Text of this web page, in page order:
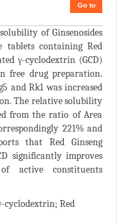
Go to
of Ginsenosides
tablets containing Red
γ-cyclodextrin (GCD)
free drug preparation.
and Rk1 was increased
The relative solubility
from the ratio of Area
221% and
that Red Ginseng
significantly improves
active constituents
cyclodextrin; Red